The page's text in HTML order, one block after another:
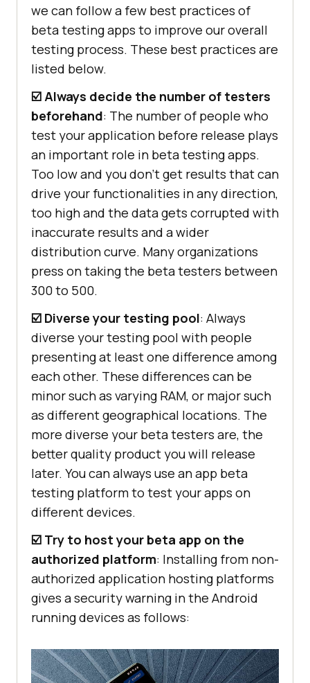
we can follow a few best practices of
beta testing apps to improve our overall
testing process. These best practices are
listed below.
☑️ Always decide the number of testers
beforehand: The number of people who
test your application before release plays
an important role in beta testing apps.
Too low and you don’t get results that can
drive your functionalities in any direction,
too high and the data gets corrupted with
inaccurate results and a wider
distribution curve. Many organizations
press on taking the beta testers between
300 to 500.
☑️ Diverse your testing pool: Always
diverse your testing pool with people
presenting at least one difference among
each other. These differences can be
minor such as varying RAM, or major such
as different geographical locations. The
more diverse your beta testers are, the
better quality product you will release
later. You can always use an app beta
testing platform to test your apps on
different devices.
☑️ Try to host your beta app on the
authorized platform: Installing from non-
authorized application hosting platforms
gives a security warning in the Android
running devices as follows: